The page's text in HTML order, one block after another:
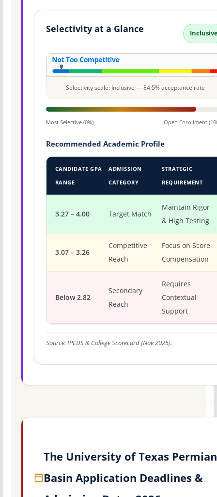
Selectivity at a Glance
Selectivity scale: Inclusive — 84.5% acceptance rate
Most Selective (0%) Open Enrollment
Recommended Academic Profile
CANDIDATE GPA
RANGE
ADMISSION
CATEGORY
STRATEGIC
REQUIREMENT
3.27 – 4.00 Target Match
Maintain Rigor
& High Testing
3.07 – 3.26
Competitive
Reach
Focus on Score
Compensation
Below 2.82
Secondary
Reach
Requires
Contextual
Support
Source: IPEDS & College Scorecard (Nov 2025).
The University of Texas Permian
Basin Application Deadlines &